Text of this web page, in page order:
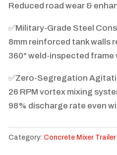
Reduced road wear &
✅Military-Grade Steel
8mm reinforced tank walls
360° weld-inspected frame
✅Zero-Segregation
26 RPM vortex mixing
98% discharge rate even
Category: Concrete Mixer Trailer